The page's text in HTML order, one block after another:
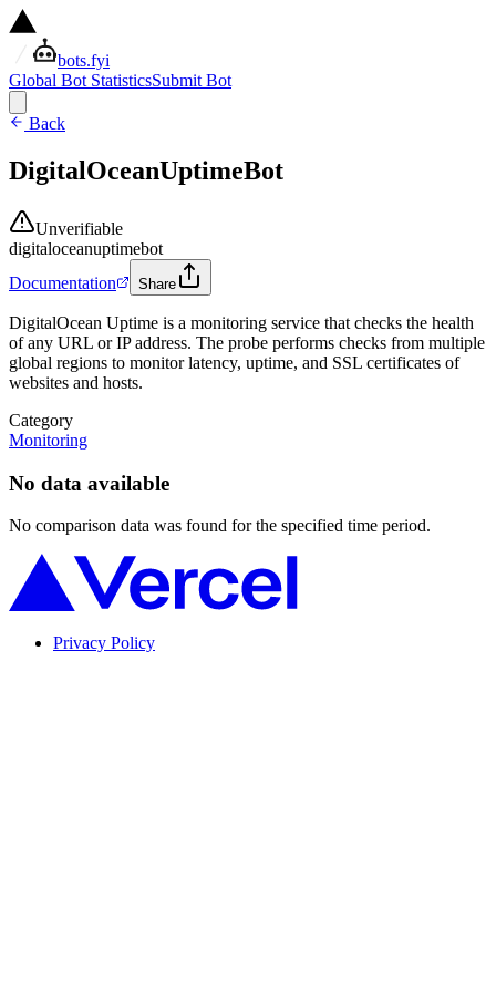
bots.fyi
Global Bot StatisticsSubmit Bot
Back
DigitalOceanUptimeBot
Unverifiable
digitaloceanuptimebot
Documentation
Share
DigitalOcean Uptime is a monitoring service that checks the health
of any URL or IP address. The probe performs checks from multiple
global regions to monitor latency, uptime, and SSL certificates of
websites and hosts.
Category
Monitoring
No data available
No comparison data was found for the specified time period.
Privacy Policy